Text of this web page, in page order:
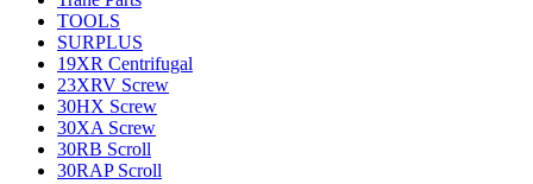
TOOLS
SURPLUS
19XR Centrifugal
23XRV Screw
30HX Screw
30XA Screw
30RB Scroll
30RAP Scroll